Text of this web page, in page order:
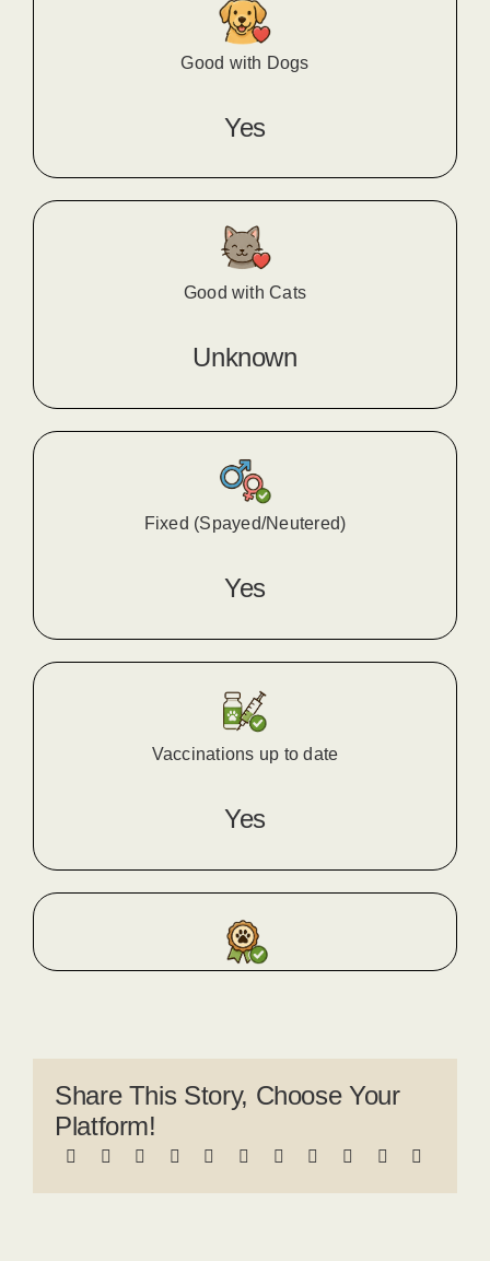
Good with Dogs
Yes
Good with Cats
Unknown
Fixed (Spayed/Neutered)
Yes
Vaccinations up to date
Yes
Share This Story, Choose Your
Platform!